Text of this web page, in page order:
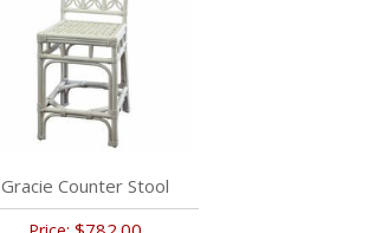
Gracie Counter Stool